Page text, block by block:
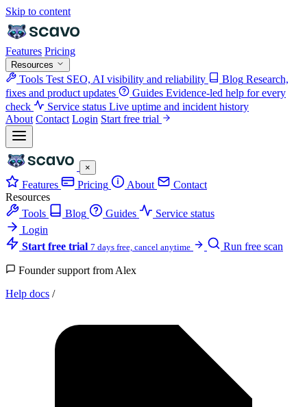
Skip to content
Features Pricing
Resources
Tools Test SEO, AI visibility and reliability Blog Research,
fixes and product updates
Guides Evidence-led help for every
check
Service status Live uptime and incident history
About Contact Login Start free trial
×
Features Pricing About
Contact
Resources
Tools
Blog Guides
Service status
Login
Start free trial 7 days free, cancel anytime Run free scan
Founder support from Alex
Help docs /